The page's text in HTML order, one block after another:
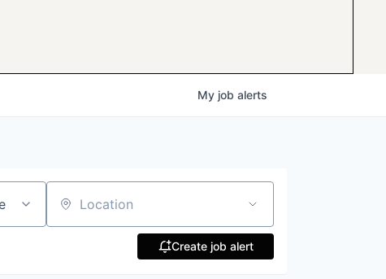
My job alerts
Location
Create job alert